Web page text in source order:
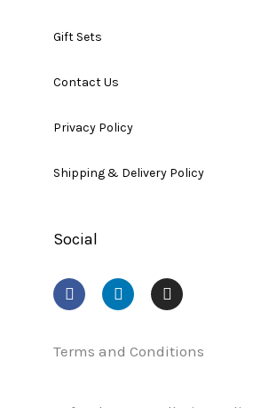
Gift Sets
Contact Us
Privacy Policy
Shipping & Delivery Policy
Social
F
a
b
L
i
e
I
n
a
Terms and Conditions